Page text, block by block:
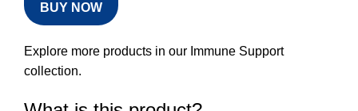
BUY NOW
Explore more products in our Immune Support
collection.